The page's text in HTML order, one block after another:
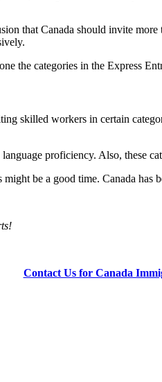
that Canada should invite
the categories in the Express
skilled workers in certain
proficiency. Also, these
be a good time. Canada
Contact Us for Canada